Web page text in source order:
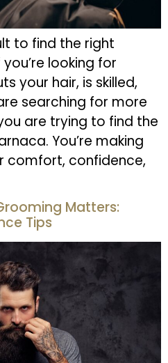
to find the right
looking for
your hair, is skilled,
searching for more
are trying to find the
You’re making
comfort, confidence,
Matters:
Tips